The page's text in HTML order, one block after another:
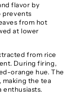
flavor by
prevents
from hot
at lower
from rice
During firing,
orange hue. The
making the tea
enthusiasts.